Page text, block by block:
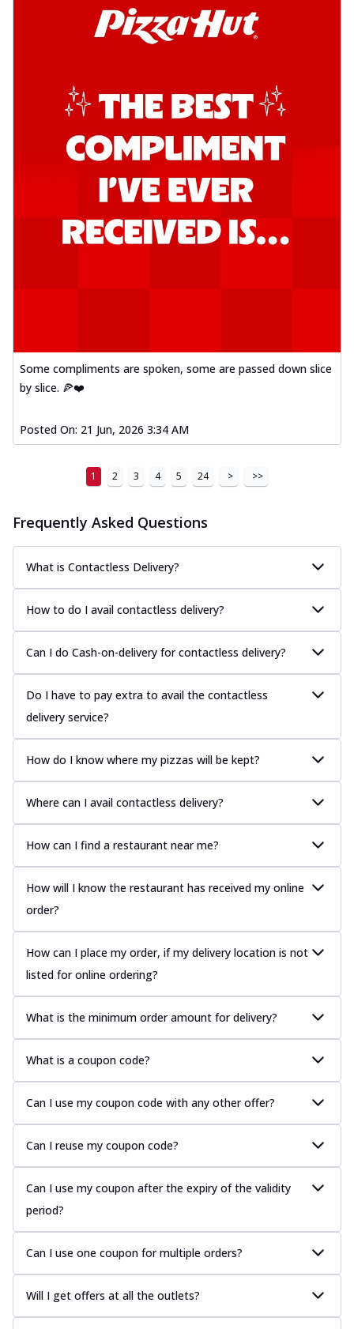
Some compliments are spoken, some are passed down slice
by slice. 🍕❤️
Posted On: 21 Jun, 2026 3:34 AM
1 2 3 4 5 24 > >>
Frequently Asked Questions
What is Contactless Delivery?
How to do I avail contactless delivery?
Can I do Cash-on-delivery for contactless delivery?
Do I have to pay extra to avail the contactless
delivery service?
How do I know where my pizzas will be kept?
Where can I avail contactless delivery?
How can I find a restaurant near me?
How will I know the restaurant has received my online
order?
How can I place my order, if my delivery location is not
listed for online ordering?
What is the minimum order amount for delivery?
What is a coupon code?
Can I use my coupon code with any other offer?
Can I reuse my coupon code?
Can I use my coupon after the expiry of the validity
period?
Can I use one coupon for multiple orders?
Will I get offers at all the outlets?